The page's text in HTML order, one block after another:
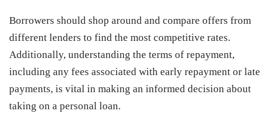
Borrowers should shop around and compare offers from
different lenders to find the most competitive rates.
Additionally, understanding the terms of repayment,
including any fees associated with early repayment or late
payments, is vital in making an informed decision about
taking on a personal loan.